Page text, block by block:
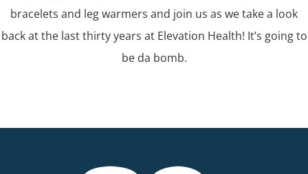
bracelets and leg warmers and join us as we take a look
back at the last thirty years at Elevation Health! It’s going to
be da bomb.